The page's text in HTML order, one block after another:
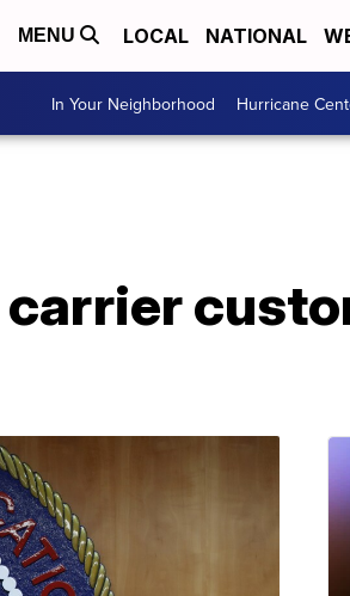
MENU LOCAL NATIONAL
In Your Neighborhood Hurricane